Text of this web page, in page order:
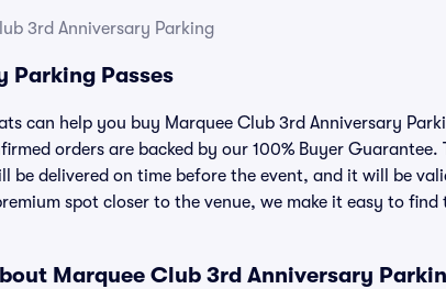
3rd Anniversary Parking
Parking Passes
can help you buy Marquee Club 3rd Anniversary
orders are backed by our 100% Buyer Guarantee.
be delivered on time before the event, and it will be
spot closer to the venue, we make it easy to
Marquee Club 3rd Anniversary